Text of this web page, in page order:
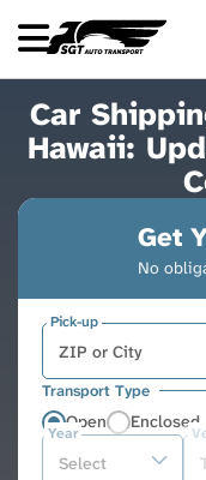
main
Car
Hawaii:
Get
No
Pick-up
Transport Type
Open Enclosed
Year